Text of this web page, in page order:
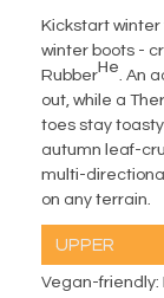
Kickstart winter
winter boots -
RubberHe. An
out, while a
toes stay
autumn leaf-
multi-
on any terrain.
UPPER
Vegan-friendly: